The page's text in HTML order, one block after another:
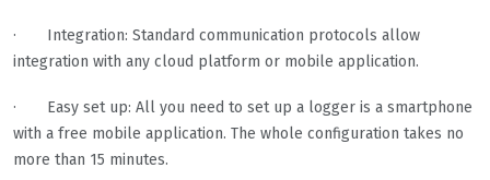
· Integration: Standard communication protocols allow
integration with any cloud platform or mobile application.
· Easy set up: All you need to set up a logger is a smartphone
with a free mobile application. The whole configuration takes no
more than 15 minutes.